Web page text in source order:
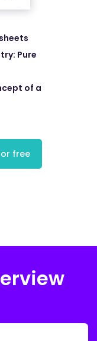
Pure
of a
free